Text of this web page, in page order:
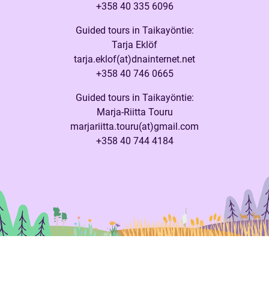
+358 40 335 6096
Guided tours in Taikayöntie:
Tarja Eklöf
tarja.eklof(at)dnainternet.net
+358 40 746 0665
Guided tours in Taikayöntie:
Marja-Riitta Touru
marjariitta.touru(at)gmail.com
+358 40 744 4184